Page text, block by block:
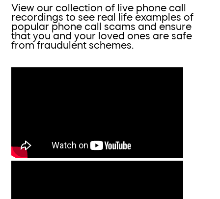
View our collection of live phone call
recordings to see real life examples of
popular phone call scams and ensure
that you and your loved ones are safe
from fraudulent schemes.